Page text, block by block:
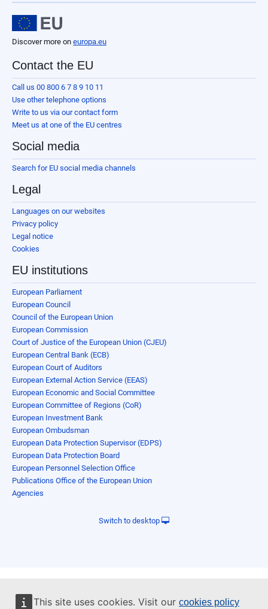
This site uses cookies. Visit our cookies policy
Discover more on europa.eu
Contact the EU
Call us 00 800 6 7 8 9 10 11
Use other telephone options
Write to us via our contact form
Meet us at one of the EU centres
Social media
Search for EU social media channels
Legal
Languages on our websites
Privacy policy
Legal notice
Cookies
EU institutions
European Parliament
European Council
Council of the European Union
European Commission
Court of Justice of the European Union (CJEU)
European Central Bank (ECB)
European Court of Auditors
European External Action Service (EEAS)
European Economic and Social Committee
European Committee of Regions (CoR)
European Investment Bank
European Ombudsman
European Data Protection Supervisor (EDPS)
European Data Protection Board
European Personnel Selection Office
Publications Office of the European Union
Agencies
Switch to desktop